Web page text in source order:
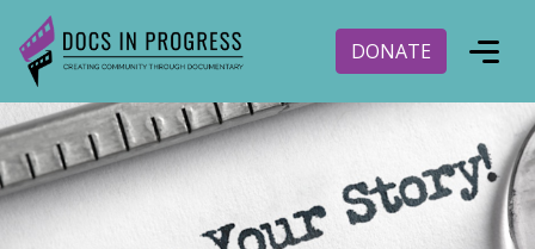
DONATE